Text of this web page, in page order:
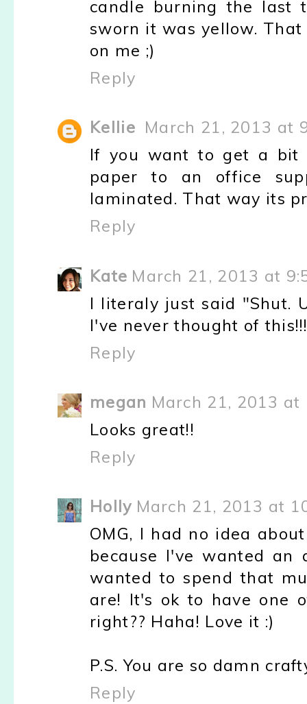
candle burning the last
sworn it was yellow.
on me ;)
Reply
Kellie March 21, 2013 at
If you want to get a bit
paper to an office
laminated. That way its
Reply
Kate March 21, 2013 at
I literaly just said "Shut.
I've never thought of
Reply
megan March 21, 2013 at
Looks great!!
Reply
Holly March 21, 2013 at
OMG, I had no idea
because I've wanted
wanted to spend that
are! It's ok to have one
right?? Haha! Love it :)
P.S. You are so damn
Reply